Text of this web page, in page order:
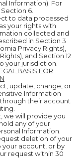
Information). For
6.
to data processed
your rights with
collected and
in Section 3
Privacy Rights),
and Section 12
your jurisdiction.
BASIS FOR
update, change, or
Information
their account
we will provide you
any of your
Information.
deletion of your
account, or by
request within 30